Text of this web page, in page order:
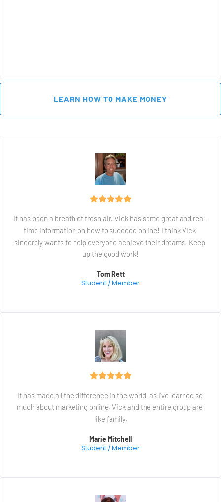
LEARN HOW TO MAKE MONEY
It has been a breath of fresh air. Vick has some great and real-
time information on how to succeed online! I think Vick
sincerely wants to help everyone achieve their dreams! Keep
up the good work!
Tom Rett
Student / Member
It has made all the difference in the world, as I've learned so
much about marketing online. Vick and the entire group are
like family.
Marie Mitchell
Student / Member